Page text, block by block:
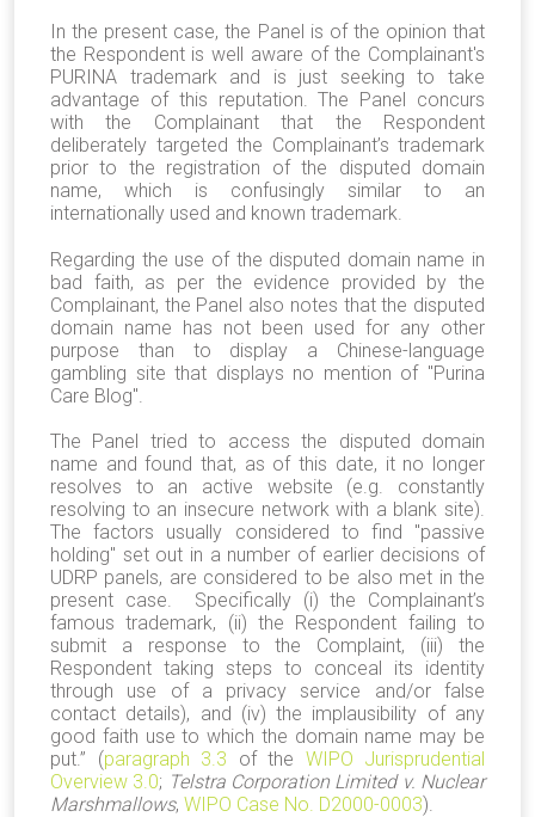
In the present case, the Panel is of the opinion that
the Respondent is well aware of the Complainant's
PURINA trademark and is just seeking to take
advantage of this reputation. The Panel concurs
with the Complainant that the Respondent
deliberately targeted the Complainant’s trademark
prior to the registration of the disputed domain
name, which is confusingly similar to an
internationally used and known trademark.
Regarding the use of the disputed domain name in
bad faith, as per the evidence provided by the
Complainant, the Panel also notes that the disputed
domain name has not been used for any other
purpose than to display a Chinese-language
gambling site that displays no mention of "Purina
Care Blog".
The Panel tried to access the disputed domain
name and found that, as of this date, it no longer
resolves to an active website (e.g. constantly
resolving to an insecure network with a blank site).
The factors usually considered to find "passive
holding" set out in a number of earlier decisions of
UDRP panels, are considered to be also met in the
present case. Specifically (i) the Complainant’s
famous trademark, (ii) the Respondent failing to
submit a response to the Complaint, (iii) the
Respondent taking steps to conceal its identity
through use of a privacy service and/or false
contact details), and (iv) the implausibility of any
good faith use to which the domain name may be
put.” (paragraph 3.3 of the WIPO Jurisprudential
Overview 3.0; Telstra Corporation Limited v. Nuclear
Marshmallows, WIPO Case No. D2000-0003).